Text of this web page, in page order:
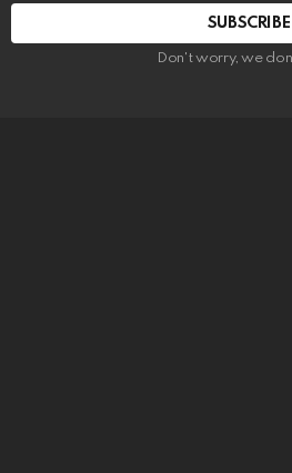
SUBSCRIBE
Don't worry, we